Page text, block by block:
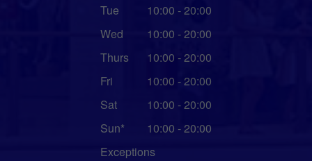
Tue
10:00 - 20:00
Wed
10:00 - 20:00
Thurs
10:00 - 20:00
Fri
10:00 - 20:00
Sat
10:00 - 20:00
Sun*
10:00 - 20:00
Exceptions